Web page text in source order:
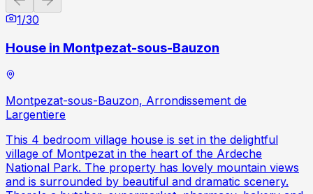
1/30
House in Montpezat-sous-Bauzon
Montpezat-sous-Bauzon, Arrondissement de
Largentiere
This 4 bedroom village house is set in the delightful
village of Montpezat in the heart of the Ardeche
National Park. The property has lovely mountain views
and is surrounded by beautiful and dramatic scenery.